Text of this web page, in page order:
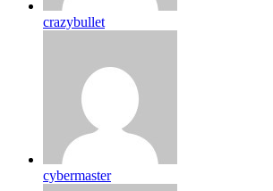
crazybullet
cybermaster